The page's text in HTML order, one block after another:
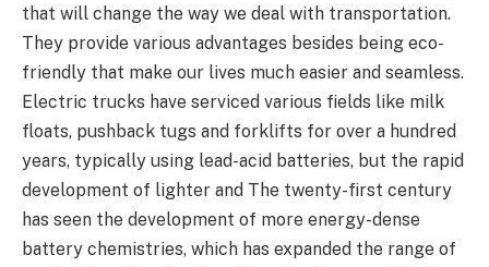
that will change the way we deal with transportation.
They provide various advantages besides being eco-
friendly that make our lives much easier and seamless.
Electric trucks have serviced various fields like milk
floats, pushback tugs and forklifts for over a hundred
years, typically using lead-acid batteries, but the rapid
development of lighter and The twenty-first century
has seen the development of more energy-dense
battery chemistries, which has expanded the range of